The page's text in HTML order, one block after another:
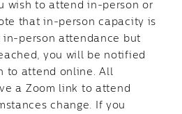
wish to attend in-person or
that in-person capacity is
in-person attendance but
you will be notified
to attend online. All
a Zoom link to attend
change. If you